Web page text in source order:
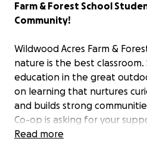
Farm & Forest School
Community!
Wildwood Acres Farm &
nature is the best
education in the great
on learning that nurtures
and builds strong
Co-op is asking for your
exciting new addition to our
Read more